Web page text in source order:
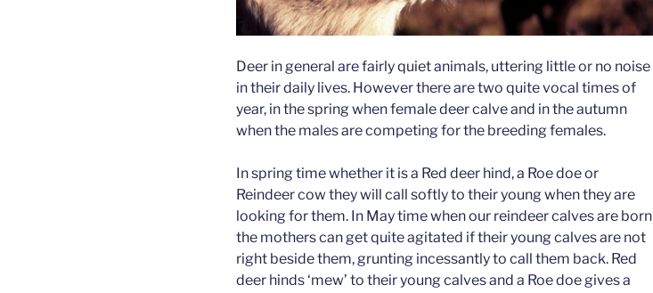
Deer in general are fairly quiet animals, uttering little or no noise
in their daily lives. However there are two quite vocal times of
year, in the spring when female deer calve and in the autumn
when the males are competing for the breeding females.
In spring time whether it is a Red deer hind, a Roe doe or
Reindeer cow they will call softly to their young when they are
looking for them. In May time when our reindeer calves are born
the mothers can get quite agitated if their young calves are not
right beside them, grunting incessantly to call them back. Red
deer hinds ‘mew’ to their young calves and a Roe doe gives a